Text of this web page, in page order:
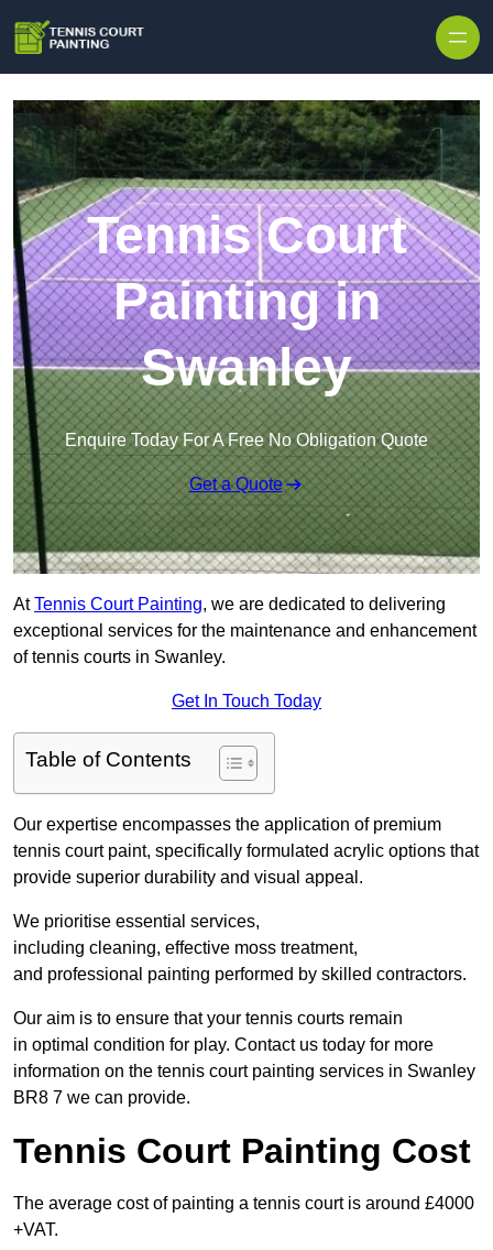
Tennis Court
Painting in
Swanley
Enquire Today For A Free No Obligation Quote
Get a Quote
AtTennis Court Painting, we are dedicated to delivering
exceptional services for the maintenance and enhancement
of tennis courts in Swanley.
Get In Touch Today
Table of Contents
Our expertise encompasses the application of premium
tennis court paint, specifically formulated acrylic options that
provide superior durability and visual appeal.
We prioritise essential services,
including cleaning, effective moss treatment,
and professional painting performed by skilled contractors.
Our aim is to ensure that your tennis courts remain
in optimal condition for play. Contact us today for more
information on the tennis court painting services in Swanley
BR8 7 we can provide.
Tennis Court Painting Cost
The average cost of painting a tennis court is around £4000
+VAT.